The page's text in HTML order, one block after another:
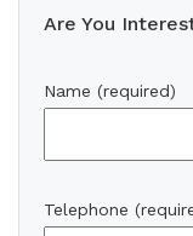
Are You
Name (required)
Telephone